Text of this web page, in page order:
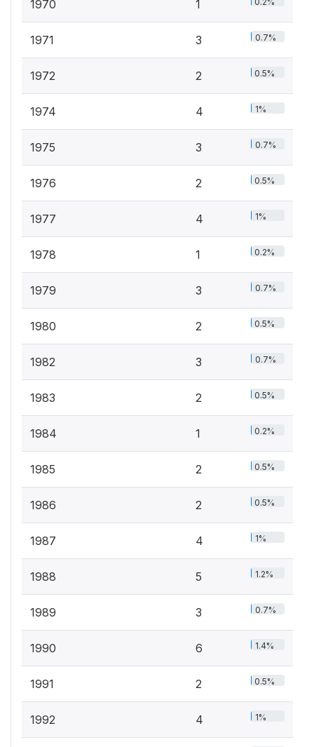
1970 1
1971 3 0.7%
1972 2 0.5%
1974 4 1%
1975 3 0.7%
1976 2 0.5%
1977 4 1%
1978 1 0.2%
1979 3 0.7%
1980 2 0.5%
1982 3 0.7%
1983 2 0.5%
1984 1 0.2%
1985 2 0.5%
1986 2 0.5%
1987 4 1%
1988 5 1.2%
1989 3 0.7%
1990 6 1.4%
1991 2 0.5%
1992 4 1%